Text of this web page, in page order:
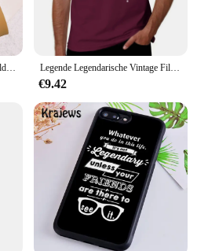
Vintage Legendarische Zeldas Wild Adem Emaille Sleutelhanger Heren Sheikah Eye Logo Siliconen Hanger Sleutelhanger Rolspel Sieraden Cadeau Legende Legendarische Vintage Film Klassieke Acteur Film Dragon T-Shirt Vintage Hippie Kleding T-Shirt Mannen
€9.42